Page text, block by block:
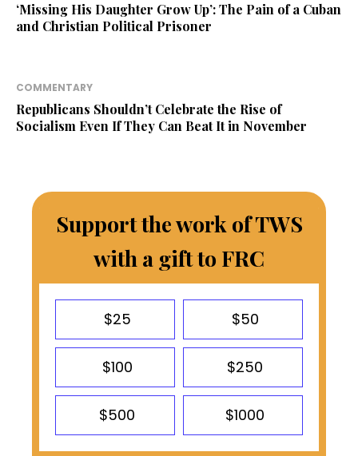
‘Missing His Daughter Grow Up’: The Pain of a Cuban
and Christian Political Prisoner
COMMENTARY
Republicans Shouldn’t Celebrate the Rise of
Socialism Even If They Can Beat It in November
Support the work of TWS
with a gift to FRC
$25 $50
$100 $250
$500 $1000